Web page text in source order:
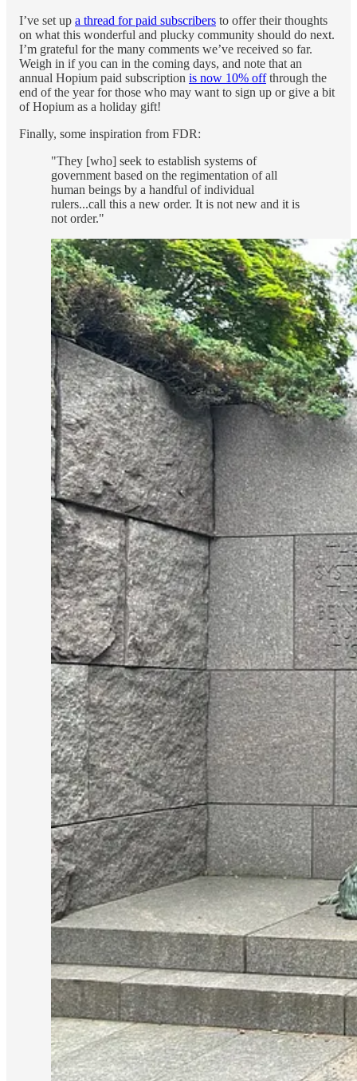
I’ve set up a thread for paid subscribers to offer their thoughts
on what this wonderful and plucky community should do next.
I’m grateful for the many comments we’ve received so far.
Weigh in if you can in the coming days, and note that an
annual Hopium paid subscription is now 10% offthrough the
end of the year for those who may want to sign up or give a bit
of Hopium as a holiday gift!
Finally, some inspiration from FDR:
"They [who] seek to establish systems of
government based on the regimentation of all
human beings by a handful of individual
rulers...call this a new order. It is not new and it is
not order."